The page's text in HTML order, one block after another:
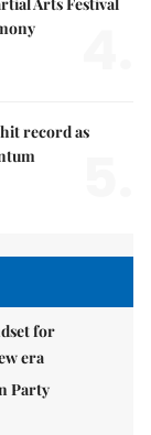
record as
for
era
Party